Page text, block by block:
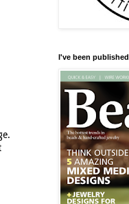
I've been published